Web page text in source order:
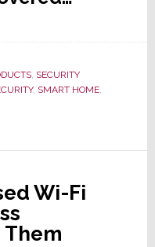
, SECURITY
, SMART HOME,
Wi-Fi